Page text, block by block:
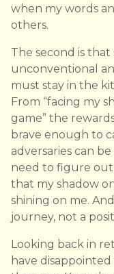
when my words
others.
The second is
unconventional
must stay in the
From “facing my
game” the
brave enough to
adversaries can
need to figure
that my shadow
shining on me.
journey, not a
Looking back in
have